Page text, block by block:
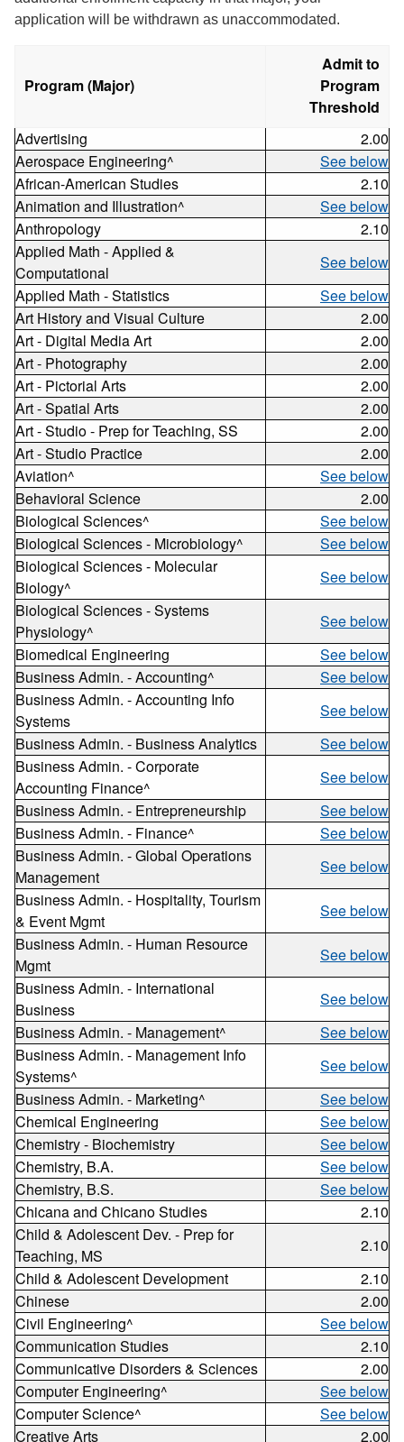
application will be withdrawn as unaccommodated.
Program (Major)
Admit to
Program
Threshold
Advertising
2.00
Aerospace Engineering^
See below
African-American Studies
2.10
Animation and Illustration^
See below
Anthropology
2.10
Applied Math - Applied &
Computational
See below
Applied Math - Statistics
See below
Art History and Visual Culture
2.00
Art - Digital Media Art
2.00
Art - Photography
2.00
Art - Pictorial Arts
2.00
Art - Spatial Arts
2.00
Art - Studio - Prep for Teaching, SS
2.00
Art - Studio Practice
2.00
Aviation^
See below
Behavioral Science
2.00
Biological Sciences^
See below
Biological Sciences - Microbiology^
See below
Biological Sciences - Molecular
Biology^
See below
Biological Sciences - Systems
Physiology^
See below
Biomedical Engineering
See below
Business Admin. - Accounting^
See below
Business Admin. - Accounting Info
Systems
See below
Business Admin. - Business Analytics
See below
Business Admin. - Corporate
Accounting Finance^
See below
Business Admin. - Entrepreneurship
See below
Business Admin. - Finance^
See below
Business Admin. - Global Operations
Management
See below
Business Admin. - Hospitality, Tourism
& Event Mgmt
See below
Business Admin. - Human Resource
Mgmt
See below
Business Admin. - International
Business
See below
Business Admin. - Management^
See below
Business Admin. - Management Info
Systems^
See below
Business Admin. - Marketing^
See below
Chemical Engineering
See below
Chemistry - Biochemistry
See below
Chemistry, B.A.
See below
Chemistry, B.S.
See below
Chicana and Chicano Studies
2.10
Child & Adolescent Dev. - Prep for
Teaching, MS
2.10
Child & Adolescent Development
2.10
Chinese
2.00
Civil Engineering^
See below
Communication Studies
2.10
Communicative Disorders & Sciences
2.00
Computer Engineering^
See below
Computer Science^
See below
Creative Arts
2.00